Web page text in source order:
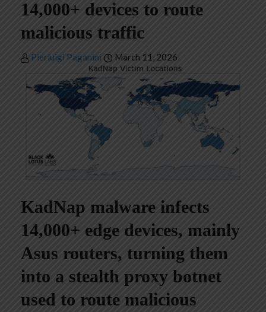
14,000+ devices to route
malicious traffic
Pierluigi Paganini March 11, 2026
KadNap malware infects
14,000+ edge devices, mainly
Asus routers, turning them
into a stealth proxy botnet
used to route malicious